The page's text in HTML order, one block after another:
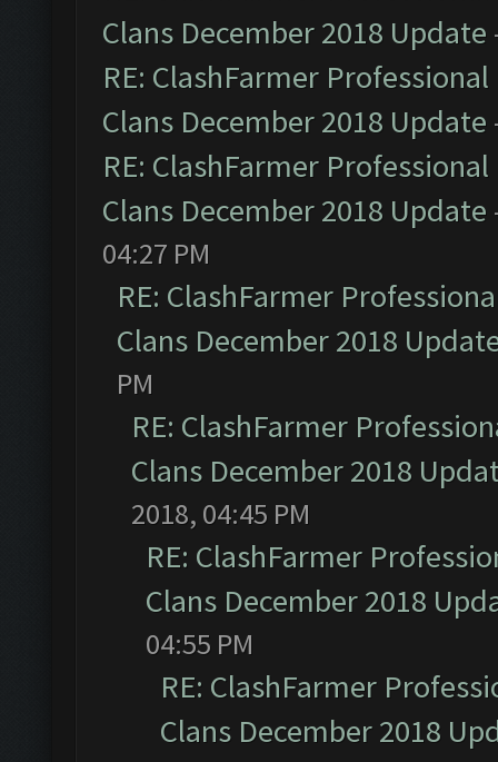
Clans December 2018 Update
RE: ClashFarmer
Clans December 2018 Update
RE: ClashFarmer
Clans December 2018 Update
04:27 PM
RE: ClashFarmer
Clans December 2018
PM
RE: ClashFarmer
Clans December 2018
2018, 04:45 PM
RE: ClashFarmer
Clans December 2018
04:55 PM
RE: ClashFarmer
Clans December 2018